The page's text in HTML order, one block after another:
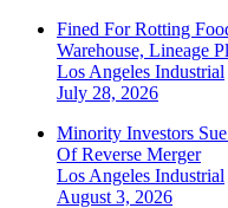
Fined For Rotting
Warehouse, Lineage
Los Angeles Industrial
July 28, 2026
Minority Investors
Of Reverse Merger
Los Angeles Industrial
August 3, 2026